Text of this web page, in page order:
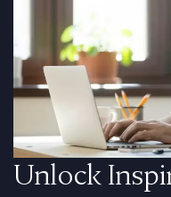
Unlock